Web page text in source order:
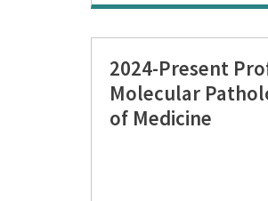
2024-Present
Molecular
of Medicine